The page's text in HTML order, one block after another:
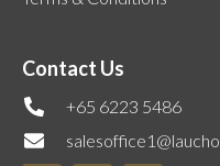
Contact Us
+65 6223 5486